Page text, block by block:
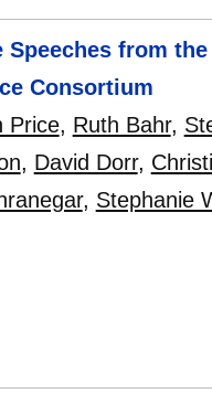
from
Consortium
Price, Ruth Bahr,
, David Dorr,
, Stephanie